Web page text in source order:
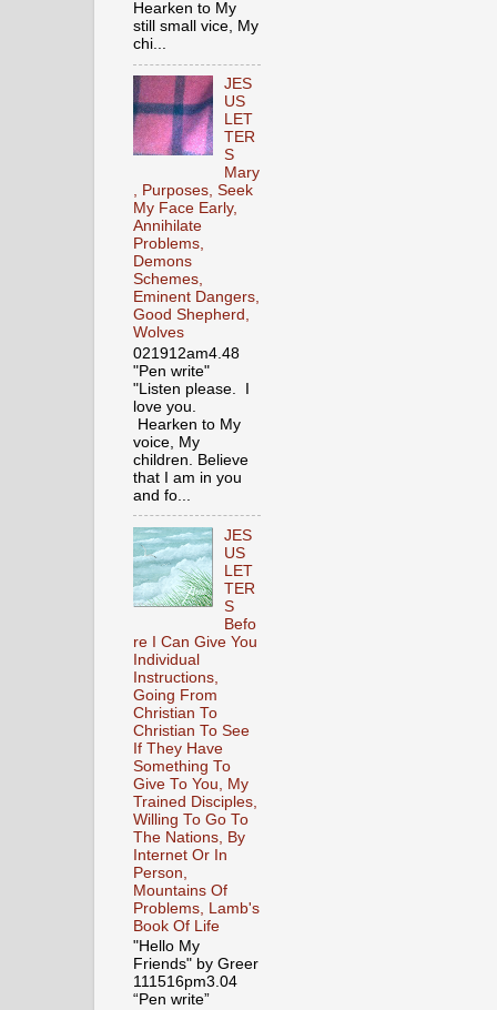
Hearken to My
still small vice, My
chi...
JES
US
LET
TER
S
Mary
, Purposes, Seek
My Face Early,
Annihilate
Problems,
Demons
Schemes,
Eminent Dangers,
Good Shepherd,
Wolves
021912am4.48
"Pen write"
"Listen please. I
love you.
Hearken to My
voice, My
children. Believe
that I am in you
and fo...
JES
US
LET
TER
S
Befo
re I Can Give You
Individual
Instructions,
Going From
Christian To
Christian To See
If They Have
Something To
Give To You, My
Trained Disciples,
Willing To Go To
The Nations, By
Internet Or In
Person,
Mountains Of
Problems, Lamb's
Book Of Life
"Hello My
Friends" by Greer
111516pm3.04
“Pen write”